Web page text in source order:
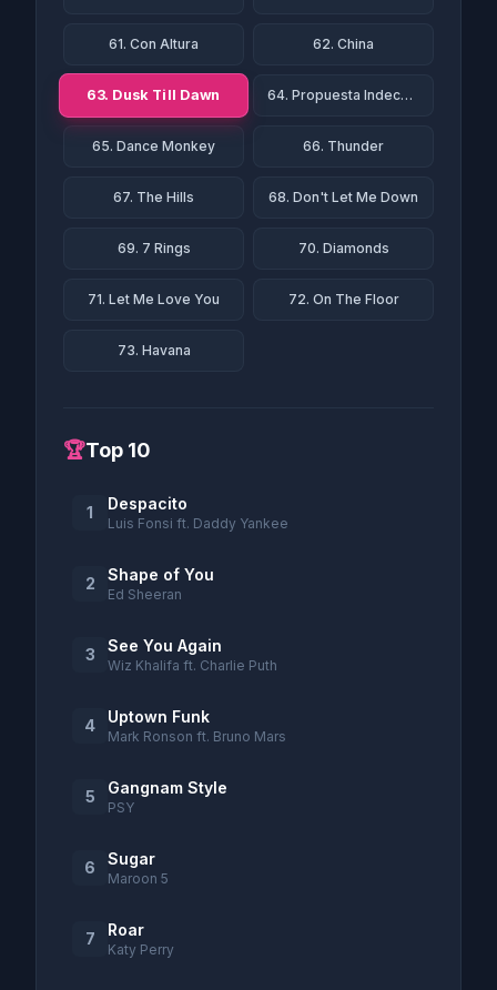
61. Con Altura 62. China
63. Dusk Till Dawn 64. Propuesta Indecente
65. Dance Monkey 66. Thunder
67. The Hills 68. Don't Let Me Down
69. 7 Rings 70. Diamonds
71. Let Me Love You 72. On The Floor
73. Havana
🏆Top 10
1 Despacito
Luis Fonsi ft. Daddy Yankee
2 Shape of You
Ed Sheeran
3 See You Again
Wiz Khalifa ft. Charlie Puth
4 Uptown Funk
Mark Ronson ft. Bruno Mars
5 Gangnam Style
PSY
6 Sugar
Maroon 5
7 Roar
Katy Perry